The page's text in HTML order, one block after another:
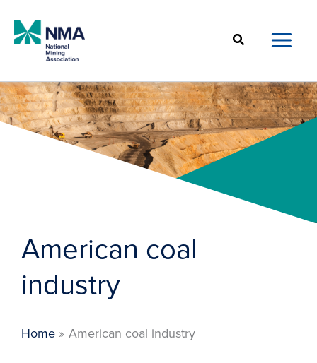
content
Search
American coal
industry
Home American coal industry